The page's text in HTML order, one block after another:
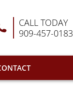
CALL TODAY
909-457-0183